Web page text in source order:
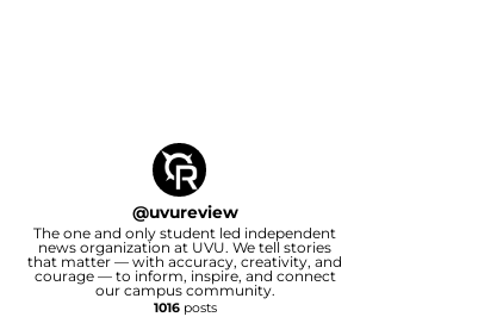
@uvureview
The one and only student led independent
news organization at UVU. We tell stories
that matter — with accuracy, creativity, and
courage — to inform, inspire, and connect
our campus community.
1016posts